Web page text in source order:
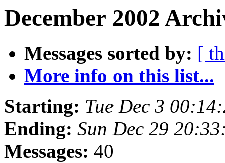
December 2002
Messages sorted by: [
More info on this list...
Starting: Tue Dec 3
Ending: Sun Dec 29
Messages: 40